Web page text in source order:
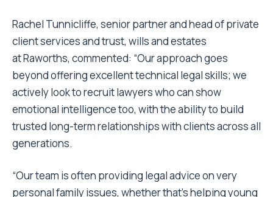
Rachel Tunnicliffe, senior partner and head of private
client services and trust, wills and estates
at Raworths, commented: “Our approach goes
beyond offering excellent technical legal skills; we
actively look to recruit lawyers who can show
emotional intelligence too, with the ability to build
trusted long-term relationships with clients across all
generations.
“Our team is often providing legal advice on very
personal family issues, whether that’s helping young